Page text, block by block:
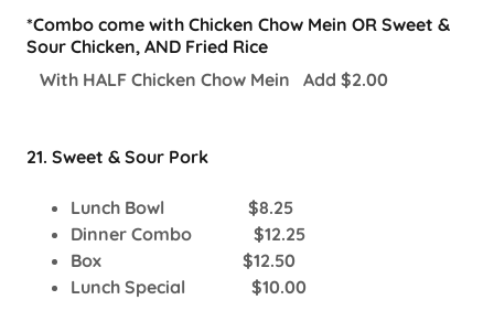
*Combo come with Chicken Chow Mein OR Sweet &
Sour Chicken, AND Fried Rice
With HALF Chicken Chow Mein Add $2.00
21. Sweet & Sour Pork
Lunch Bowl $8.25
Dinner Combo $12.25
Box $12.50
Lunch Special $10.00